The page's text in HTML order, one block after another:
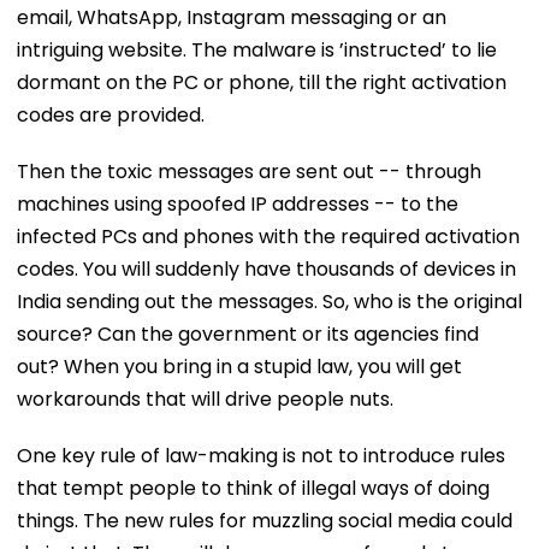
email, WhatsApp, Instagram messaging or an
intriguing website. The malware is ’instructed’ to lie
dormant on the PC or phone, till the right activation
codes are provided.
Then the toxic messages are sent out -- through
machines using spoofed IP addresses -- to the
infected PCs and phones with the required activation
codes. You will suddenly have thousands of devices in
India sending out the messages. So, who is the original
source? Can the government or its agencies find
out? When you bring in a stupid law, you will get
workarounds that will drive people nuts.
One key rule of law-making is not to introduce rules
that tempt people to think of illegal ways of doing
things. The new rules for muzzling social media could